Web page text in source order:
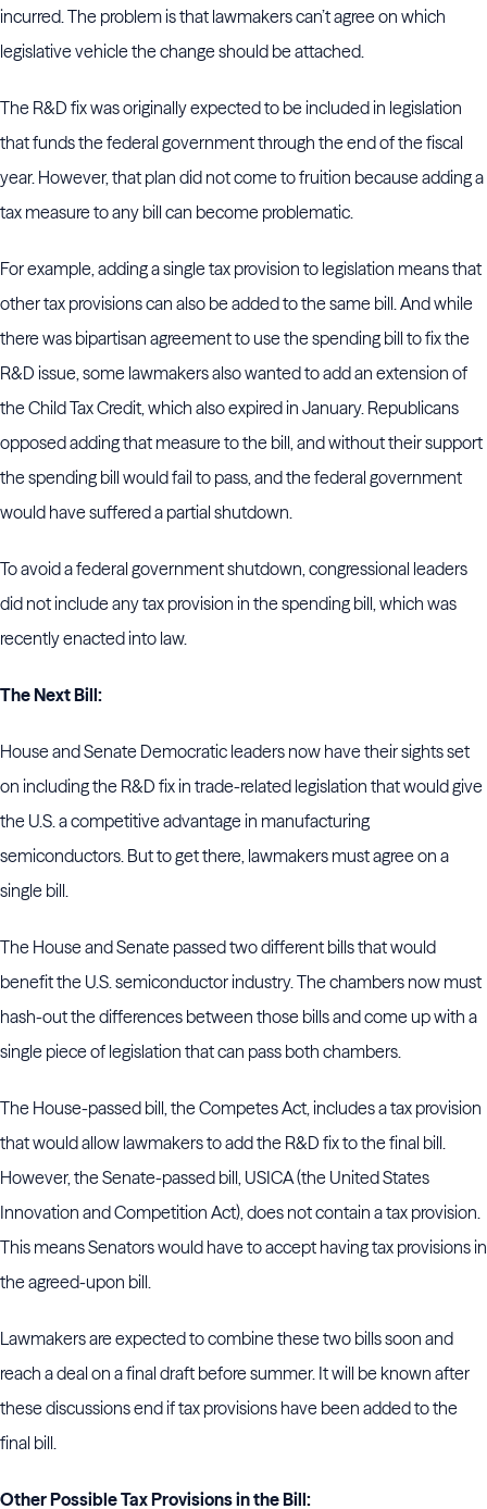
incurred. The problem is that lawmakers can’t agree on which
legislative vehicle the change should be attached.
The R&D fix was originally expected to be included in legislation
that funds the federal government through the end of the fiscal
year. However, that plan did not come to fruition because adding a
tax measure to any bill can become problematic.
For example, adding a single tax provision to legislation means that
other tax provisions can also be added to the same bill. And while
there was bipartisan agreement to use the spending bill to fix the
R&D issue, some lawmakers also wanted to add an extension of
the Child Tax Credit, which also expired in January. Republicans
opposed adding that measure to the bill, and without their support
the spending bill would fail to pass, and the federal government
would have suffered a partial shutdown.
To avoid a federal government shutdown, congressional leaders
did not include any tax provision in the spending bill, which was
recently enacted into law.
The Next Bill:
House and Senate Democratic leaders now have their sights set
on including the R&D fix in trade-related legislation that would give
the U.S. a competitive advantage in manufacturing
semiconductors. But to get there, lawmakers must agree on a
single bill.
The House and Senate passed two different bills that would
benefit the U.S. semiconductor industry. The chambers now must
hash-out the differences between those bills and come up with a
single piece of legislation that can pass both chambers.
The House-passed bill, the Competes Act, includes a tax provision
that would allow lawmakers to add the R&D fix to the final bill.
However, the Senate-passed bill, USICA (the United States
Innovation and Competition Act), does not contain a tax provision.
This means Senators would have to accept having tax provisions in
the agreed-upon bill.
Lawmakers are expected to combine these two bills soon and
reach a deal on a final draft before summer. It will be known after
these discussions end if tax provisions have been added to the
final bill.
Other Possible Tax Provisions in the Bill: